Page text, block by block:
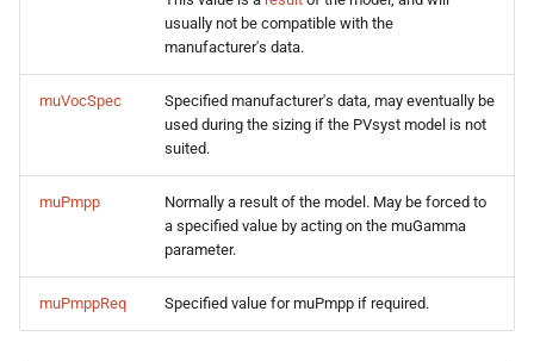
usually not be compatible with the
manufacturer's data.
muVocSpec
Specified manufacturer's data, may eventually be
used during the sizing if the PVsyst model is not
suited.
muPmpp
Normally a result of the model. May be forced to
a specified value by acting on the muGamma
parameter.
muPmppReq Specified value for muPmpp if required.